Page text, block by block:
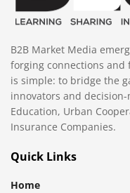
B2B Market Media
forging connections
is simple: to bridge the
innovators and decision-
Education, Urban
Insurance Companies.
Quick Links
Home